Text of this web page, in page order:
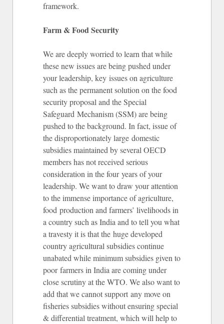
framework.
Farm & Food Security
We are deeply worried to learn that while
these new issues are being pushed under
your leadership, key issues on agriculture
such as the permanent solution on the food
security proposal and the Special
Safeguard Mechanism (SSM) are being
pushed to the background. In fact, issue of
the disproportionately large domestic
subsidies maintained by several OECD
members has not received serious
consideration in the four years of your
leadership. We want to draw your attention
to the immense importance of agriculture,
food production and farmers’ livelihoods in
a country such as India and to tell you what
a travesty it is that the huge developed
country agricultural subsidies continue
unabated while minimum subsidies given to
poor farmers in India are coming under
close scrutiny at the WTO. We also want to
add that we cannot support any move on
fisheries subsidies without ensuring special
& differential treatment, which will help to